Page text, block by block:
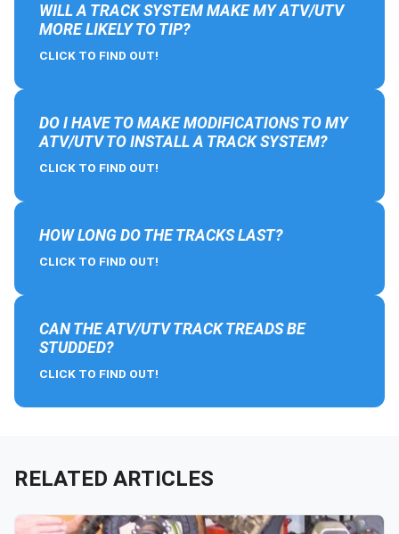
WILL A TRACK SYSTEM MAKE MY ATV/UTV
MORE LIKELY TO TIP?
CLICK TO FIND OUT!
DO I HAVE TO MAKE MODIFICATIONS TO MY
ATV/UTV TO INSTALL A TRACK SYSTEM?
CLICK TO FIND OUT!
HOW LONG DO THE TRACKS LAST?
CLICK TO FIND OUT!
CAN THE ATV/UTV TRACK TREADS BE
STUDDED?
CLICK TO FIND OUT!
RELATED ARTICLES